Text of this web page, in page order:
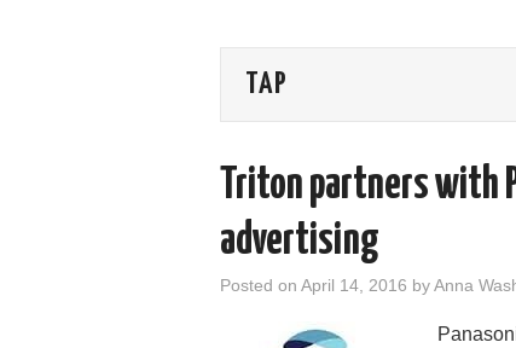
TAP
Triton partners with
advertising
Posted on April 14, 2016 byAnna